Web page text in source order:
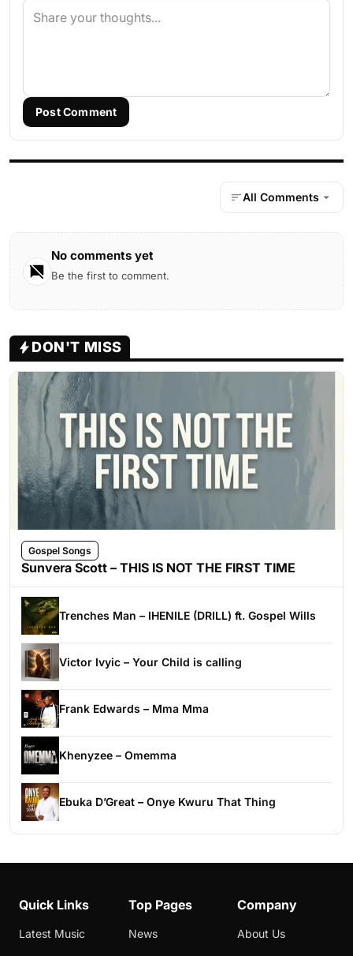
Post Comment
All Comments
No comments yet
Be the first to comment.
DON'T MISS
Gospel Songs
Sunvera Scott – THIS IS NOT THE FIRST TIME
Trenches Man – IHENILE (DRILL) ft. Gospel Wills
Victor Ivyic – Your Child is calling
Frank Edwards – Mma Mma
Khenyzee – Omemma
Ebuka D’Great – Onye Kwuru That Thing
Quick Links
Latest Music
Top Pages
News
Company
About Us